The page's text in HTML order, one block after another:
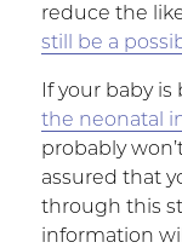
reduce the
still be a
If your baby
the neonatal
probably
assured that
through this
information